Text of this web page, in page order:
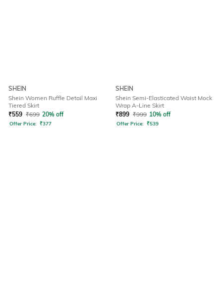
SHEIN
Shein Women Ruffle Detail Maxi
Tiered Skirt
₹559 ₹699 20% off
Offer Price: ₹377
SHEIN
Shein Semi-Elasticated Waist Mock
Wrap A-Line Skirt
₹899 ₹999 10% off
Offer Price: ₹539